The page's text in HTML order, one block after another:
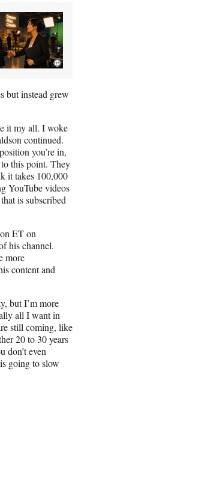
but instead grew
it my all. I woke
continued.
you’re in,
this point. They
it takes 100,000
YouTube videos
is subscribed
ET on
his channel.
more
content and
but I’m more
all I want in
still coming, like
20 to 30 years
don’t even
going to slow